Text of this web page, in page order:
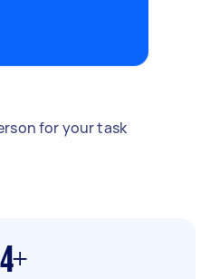
for your task